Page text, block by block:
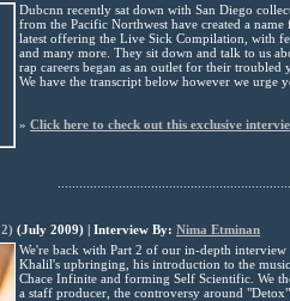
Dubcnn recently sat down with San Diego
from the Pacific Northwest have created a
latest offering the Live Sick Compilation, with
and many more. They sit down and talk to us
rap careers began as an outlet for their troubled
We have the transcript below however we urge
» Click here to check out this exclusive
2) (July 2009) | Interview By: Nima Etminan
We're back with Part 2 of our in-depth
Khalil's upbringing, his introduction to the
Chace Infinite and forming Self Scientific. We
a staff producer, the controversy around